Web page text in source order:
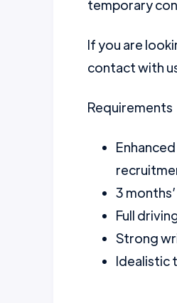
temporary
If you are
contact with
Requirements
Enhanced
3
Full
Strong
Idealistic